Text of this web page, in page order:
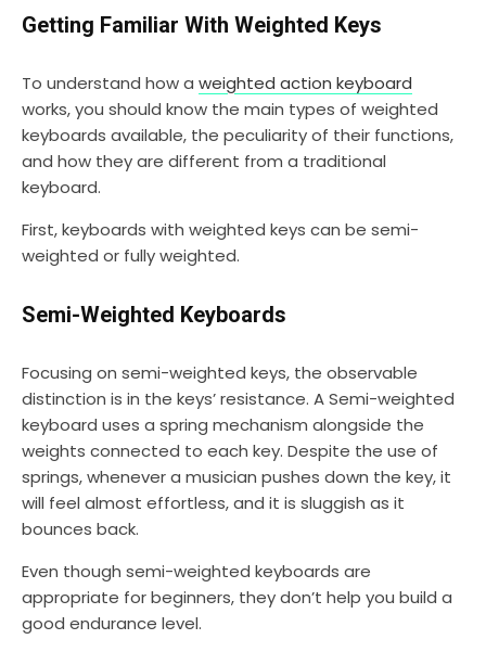
Getting Familiar With Weighted Keys
To understand how a weighted action keyboard
works, you should know the main types of weighted
keyboards available, the peculiarity of their functions,
and how they are different from a traditional
keyboard.
First, keyboards with weighted keys can be semi-
weighted or fully weighted.
Semi-Weighted Keyboards
Focusing on semi-weighted keys, the observable
distinction is in the keys’ resistance. A Semi-weighted
keyboard uses a spring mechanism alongside the
weights connected to each key. Despite the use of
springs, whenever a musician pushes down the key, it
will feel almost effortless, and it is sluggish as it
bounces back.
Even though semi-weighted keyboards are
appropriate for beginners, they don’t help you build a
good endurance level.